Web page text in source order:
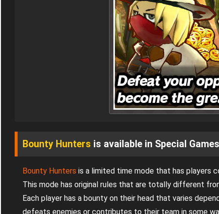
Bounty Hunters is available in Special
Bounty Hunters is a limited time mode that has players
This mode has original rules that are totally different
Each player has a bounty on their head that varies
defeats enemies or contributes to their team in some